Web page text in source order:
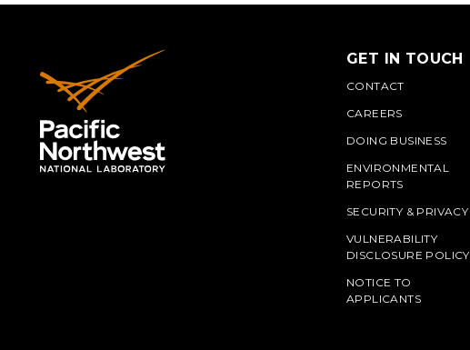
GET IN TOUCH
CONTACT
CAREERS
DOING BUSINESS
ENVIRONMENTAL
REPORTS
SECURITY & PRIVACY
VULNERABILITY
DISCLOSURE POLICY
NOTICE TO
APPLICANTS